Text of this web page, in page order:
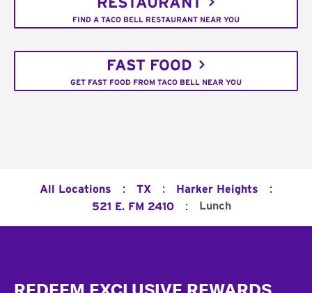
FIND A TACO BELL RESTAURANT NEAR YOU
FAST FOOD
GET FAST FOOD FROM TACO BELL NEAR YOU
All Locations : TX : Harker Heights :
521 E. FM 2410 : Lunch